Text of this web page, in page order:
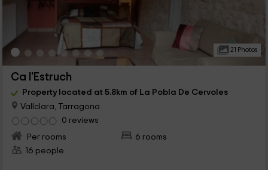
21 Photos
Ca l'Estruch
Property located at 5.8km of La Pobla De Cervoles
Vallclara, Tarragona
0 reviews
Per rooms
6 rooms
16 people